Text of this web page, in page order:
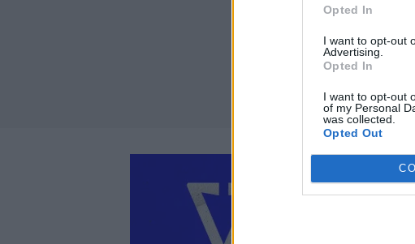
Opted In
I want to opt-out
Advertising.
Opted In
I want to opt-out
of my Personal
was collected.
Opted Out